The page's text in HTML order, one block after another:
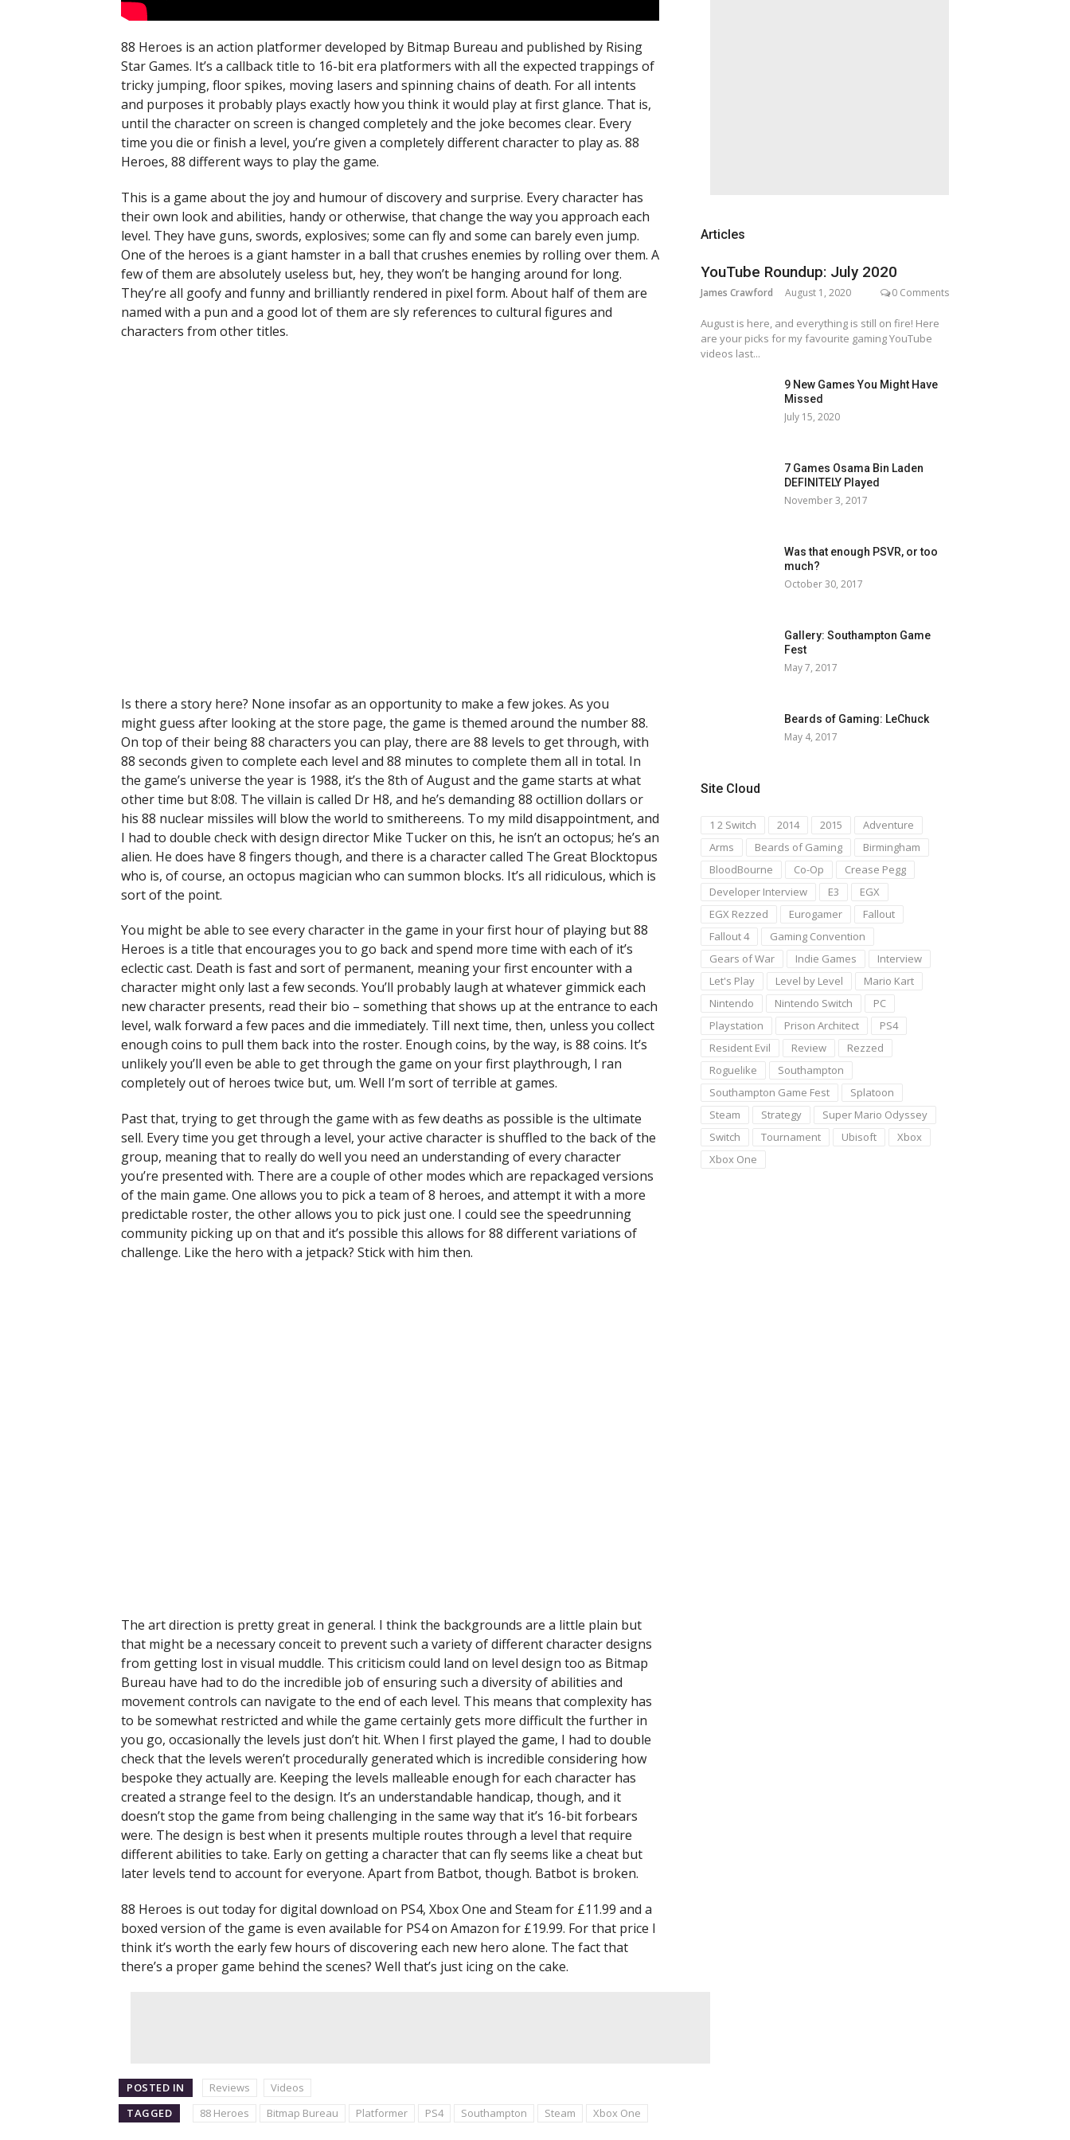
88 Heroes is an action platformer developed by Bitmap Bureau and published by Rising
Star Games. It’s a callback title to 16-bit era platformers with all the expected trappings of
tricky jumping, floor spikes, moving lasers and spinning chains of death. For all intents
and purposes it probably plays exactly how you think it would play at first glance. That is,
until the character on screen is changed completely and the joke becomes clear. Every
time you die or finish a level, you’re given a completely different character to play as. 88
Heroes, 88 different ways to play the game.
This is a game about the joy and humour of discovery and surprise. Every character has
their own look and abilities, handy or otherwise, that change the way you approach each
level. They have guns, swords, explosives; some can fly and some can barely even jump.
One of the heroes is a giant hamster in a ball that crushes enemies by rolling over them. A
few of them are absolutely useless but, hey, they won’t be hanging around for long.
They’re all goofy and funny and brilliantly rendered in pixel form. About half of them are
named with a pun and a good lot of them are sly references to cultural figures and
characters from other titles.
Is there a story here? None insofar as an opportunity to make a few jokes. As you
might guess after looking at the store page, the game is themed around the number 88.
On top of their being 88 characters you can play, there are 88 levels to get through, with
88 seconds given to complete each level and 88 minutes to complete them all in total. In
the game’s universe the year is 1988, it’s the 8th of August and the game starts at what
other time but 8:08. The villain is called Dr H8, and he’s demanding 88 octillion dollars or
his 88 nuclear missiles will blow the world to smithereens. To my mild disappointment, and
I had to double check with design director Mike Tucker on this, he isn’t an octopus; he’s an
alien. He does have 8 fingers though, and there is a character called The Great Blocktopus
who is, of course, an octopus magician who can summon blocks. It’s all ridiculous, which is
sort of the point.
You might be able to see every character in the game in your first hour of playing but 88
Heroes is a title that encourages you to go back and spend more time with each of it’s
eclectic cast. Death is fast and sort of permanent, meaning your first encounter with a
character might only last a few seconds. You’ll probably laugh at whatever gimmick each
new character presents, read their bio – something that shows up at the entrance to each
level, walk forward a few paces and die immediately. Till next time, then, unless you collect
enough coins to pull them back into the roster. Enough coins, by the way, is 88 coins. It’s
unlikely you’ll even be able to get through the game on your first playthrough, I ran
completely out of heroes twice but, um. Well I’m sort of terrible at games.
Past that, trying to get through the game with as few deaths as possible is the ultimate
sell. Every time you get through a level, your active character is shuffled to the back of the
group, meaning that to really do well you need an understanding of every character
you’re presented with. There are a couple of other modes which are repackaged versions
of the main game. One allows you to pick a team of 8 heroes, and attempt it with a more
predictable roster, the other allows you to pick just one. I could see the speedrunning
community picking up on that and it’s possible this allows for 88 different variations of
challenge. Like the hero with a jetpack? Stick with him then.
The art direction is pretty great in general. I think the backgrounds are a little plain but
that might be a necessary conceit to prevent such a variety of different character designs
from getting lost in visual muddle. This criticism could land on level design too as Bitmap
Bureau have had to do the incredible job of ensuring such a diversity of abilities and
movement controls can navigate to the end of each level. This means that complexity has
to be somewhat restricted and while the game certainly gets more difficult the further in
you go, occasionally the levels just don’t hit. When I first played the game, I had to double
check that the levels weren’t procedurally generated which is incredible considering how
bespoke they actually are. Keeping the levels malleable enough for each character has
created a strange feel to the design. It’s an understandable handicap, though, and it
doesn’t stop the game from being challenging in the same way that it’s 16-bit forbears
were. The design is best when it presents multiple routes through a level that require
different abilities to take. Early on getting a character that can fly seems like a cheat but
later levels tend to account for everyone. Apart from Batbot, though. Batbot is broken.
88 Heroes is out today for digital download on PS4, Xbox One and Steam for £11.99 and a
boxed version of the game is even available for PS4 on Amazon for £19.99. For that price I
think it’s worth the early few hours of discovering each new hero alone. The fact that
there’s a proper game behind the scenes? Well that’s just icing on the cake.
POSTED IN Reviews
Videos
TAGGED
88 Heroes Bitmap Bureau Platformer PS4 Southampton Steam Xbox One
Articles
YouTube Roundup: July 2020
James Crawford August 1, 2020 0 Comments
August is here, and everything is still on fire! Here
are your picks for my favourite gaming YouTube
videos last...
9 New Games You Might Have
Missed
July 15, 2020
7 Games Osama Bin Laden
DEFINITELY Played
November 3, 2017
Was that enough PSVR, or too
much?
October 30, 2017
Gallery: Southampton Game
Fest
May 7, 2017
Beards of Gaming: LeChuck
May 4, 2017
Site Cloud
1 2 Switch 2014 2015
Adventure
Arms
Beards of Gaming
Birmingham
BloodBourne
Co-Op
Crease Pegg
Developer Interview
E3
EGX
EGX Rezzed
Eurogamer
Fallout
Fallout 4
Gaming Convention
Gears of War
Indie Games
Interview
Let's Play
Level by Level
Mario Kart
Nintendo
Nintendo Switch
PC
Playstation
Prison Architect
PS4
Resident Evil
Review
Rezzed
Roguelike
Southampton
Southampton Game Fest
Splatoon
Steam
Strategy
Super Mario Odyssey
Switch
Tournament Ubisoft
Xbox
Xbox One